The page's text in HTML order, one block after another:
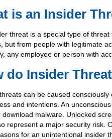
is an Insider
threat is a special type of
but from people with legitimate
any employee or person with
do Insider
can be caused
and intentions. An
download malware. Unlocked
represent a major security risk.
for an unintentional insider